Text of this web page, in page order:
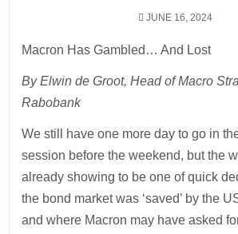
JUNE 16, 2024
Macron Has Gambled… And Lost
By Elwin de Groot, Head of Macro
Rabobank
We still have one more day to go in
session before the weekend, but the
already showing to be one of quick
the bond market was ‘saved’ by the
and where Macron may have asked